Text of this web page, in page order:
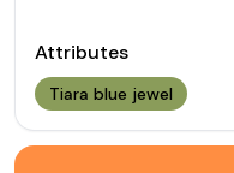
Attributes
Tiara blue jewel